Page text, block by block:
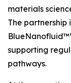
materials
The
supporting
pathways.